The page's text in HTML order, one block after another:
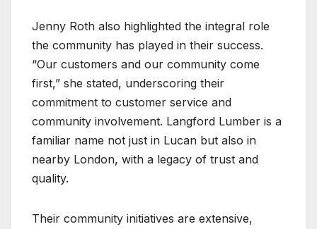
Jenny Roth also highlighted the integral role
the community has played in their success.
“Our customers and our community come
first,” she stated, underscoring their
commitment to customer service and
community involvement. Langford Lumber is a
familiar name not just in Lucan but also in
nearby London, with a legacy of trust and
quality.
Their community initiatives are extensive,